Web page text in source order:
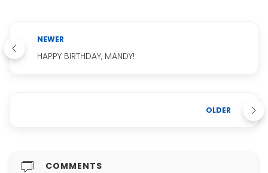
NEWER
HAPPY BIRTHDAY, MANDY!
OLDER
COMMENTS